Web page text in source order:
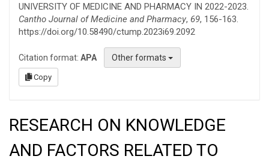
UNIVERSITY OF MEDICINE AND PHARMACY IN 2022-2023.
Cantho Journal of Medicine and Pharmacy, 69, 156-163.
https://doi.org/10.58490/ctump.2023i69.2092
Citation format: APA Other formats
Copy
RESEARCH ON KNOWLEDGE
AND FACTORS RELATED TO